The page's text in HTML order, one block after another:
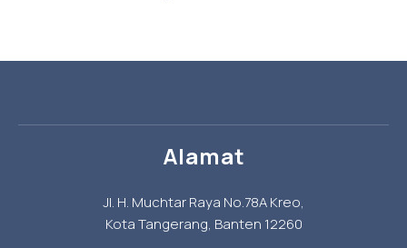
Alamat
Jl. H. Muchtar Raya No.78A Kreo,
Kota Tangerang, Banten 12260